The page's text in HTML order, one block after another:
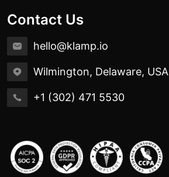
Contact Us
hello@klamp.io
Wilmington, Delaware, USA
+1 (302) 471 5530